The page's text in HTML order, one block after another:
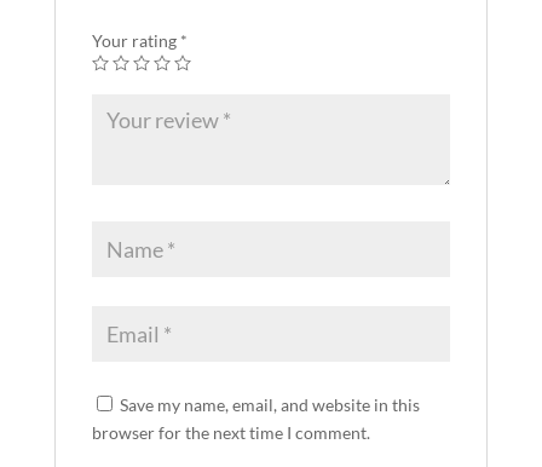
Your rating *
Save my name, email, and website in this
browser for the next time I comment.